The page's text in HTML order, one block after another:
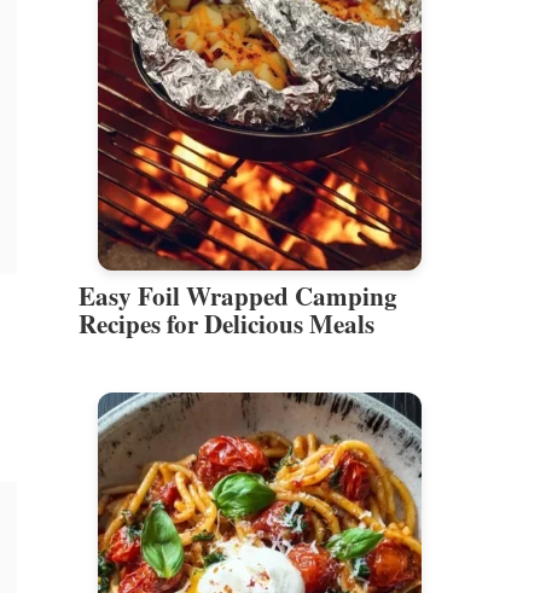
Easy Foil Wrapped Camping
Recipes for Delicious Meals